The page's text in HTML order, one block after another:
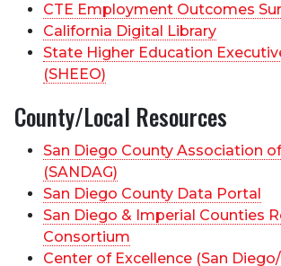
CTE Employment Outcomes
California Digital Library
State Higher Education
(SHEEO)
County/Local Resources
San Diego County Association
(SANDAG)
San Diego County Data Portal
San Diego & Imperial Counties
Consortium
Center of Excellence (San